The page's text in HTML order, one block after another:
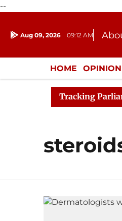
--
Aug 09, 2026 09:12 AM
HOME OPINION
Tracking
Rajya Sabha